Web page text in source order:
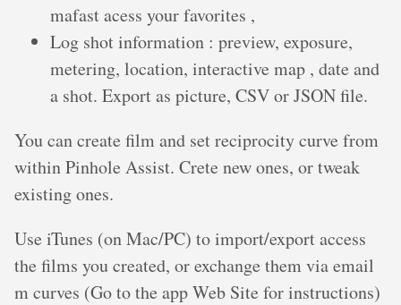
mafast acess your favorites ,
Log shot information : preview, exposure,
metering, location, interactive map , date and
a shot. Export as picture, CSV or JSON file.
You can create film and set reciprocity curve from
within Pinhole Assist. Crete new ones, or tweak
existing ones.
Use iTunes (on Mac/PC) to import/export access
the films you created, or exchange them via email
m curves (Go to the app Web Site for instructions)